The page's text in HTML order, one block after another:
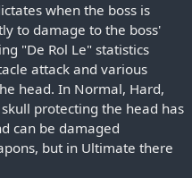
when the boss is
to damage to the boss'
"De Rol Le" statistics
attack and various
head. In Normal, Hard,
protecting the head has
can be damaged
but in Ultimate there